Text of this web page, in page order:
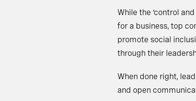
While the ‘control
for a business, top
promote social
through their
When done right,
and open